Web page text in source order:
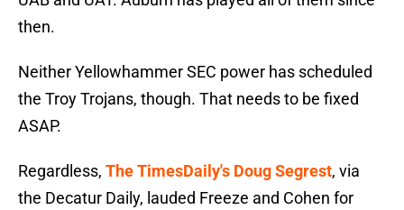
then.
Neither Yellowhammer SEC power has scheduled
the Troy Trojans, though. That needs to be fixed
ASAP.
Regardless, The TimesDaily's Doug Segrest, via
the Decatur Daily, lauded Freeze and Cohen for